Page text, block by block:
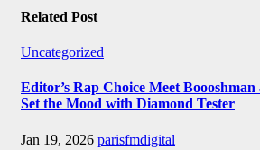
Related Post
Uncategorized
Editor’s Rap Choice Meet
Set the Mood with Diamond Tester
Jan 19, 2026 parisfmdigital